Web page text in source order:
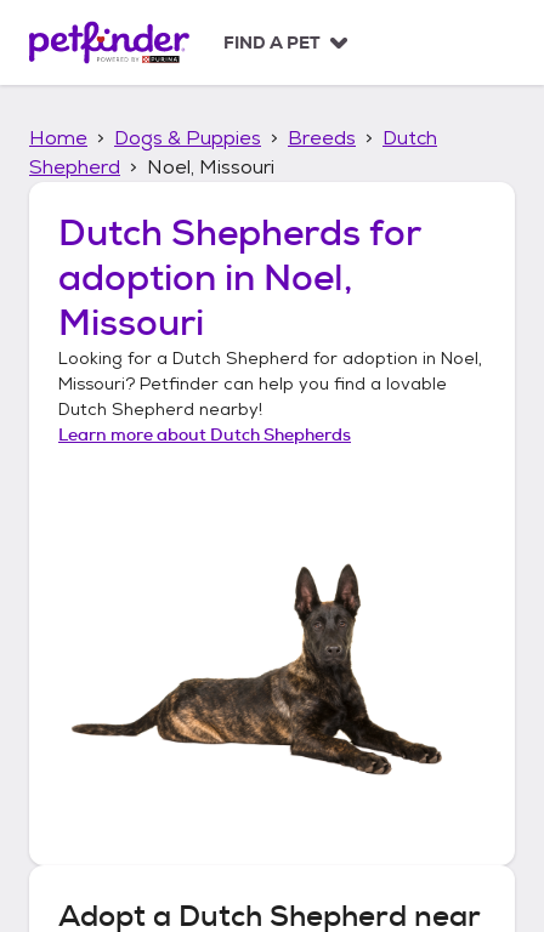
p
FIND A PET
Home Dogs & Puppies Breeds
Dutch
Shepherd
Noel, Missouri
Dutch Shepherds for
adoption in Noel,
Missouri
Looking for a Dutch Shepherd for adoption in Noel,
Missouri? Petfinder can help you find a lovable
Dutch Shepherd nearby!
Learn more about Dutch Shepherds
Adopt a Dutch Shepherd near